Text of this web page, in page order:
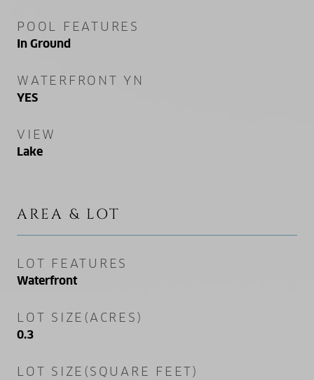
POOL FEATURES
In Ground
WATERFRONT YN
YES
VIEW
Lake
AREA & LOT
LOT FEATURES
Waterfront
LOT SIZE(ACRES)
0.3
LOT SIZE(SQUARE FEET)